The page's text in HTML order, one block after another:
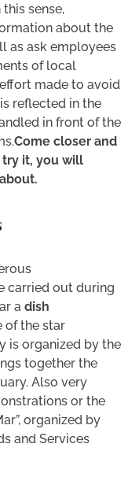
sense,
about the
as ask employees
of local
made to avoid
reflected in the
in front of the
Come closer and
try it, you will
carried out during
adish
of the star
is organized by the
together the
Also very
or the
organized by
and Services